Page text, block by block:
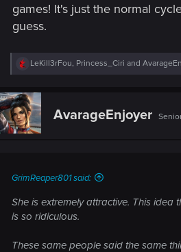
games! It's just the normal
guess.
R
e
c
t
i
o
LeKill3rFou, Princess_Ciri and
AvarageEnjoyer
GrimReaper801 said:
She is extremely attractive. This idea
is so ridiculous.
These same people said the same